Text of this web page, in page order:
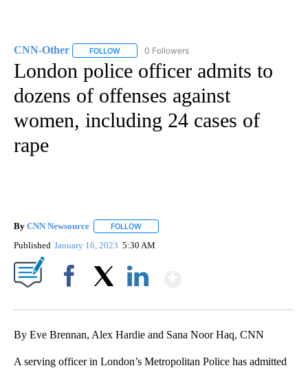
CNN-Other FOLLOW FOLLOW "CNN-OTHER" TO RECEIVE
0 Followers
London police officer admits to
dozens of offenses against
women, including 24 cases of
rape
By CNN Newsource FOLLOW
Published January 16, 2023 5:30 AM
By Eve Brennan, Alex Hardie and Sana Noor Haq, CNN
A serving officer in London’s Metropolitan Police has admitted